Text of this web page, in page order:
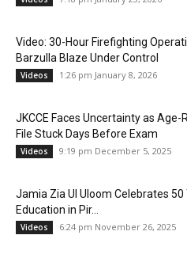
Video: 30-Hour Firefighting
Barzulla Blaze Under Control
Videos 1:26 pm January 8, 2026
JKCCE Faces Uncertainty as Age-
File Stuck Days Before Exam
Videos 9:19 pm December 5, 2025
Jamia Zia Ul Uloom Celebrates
Education in Pir...
Videos 6:24 pm November 26, 2025